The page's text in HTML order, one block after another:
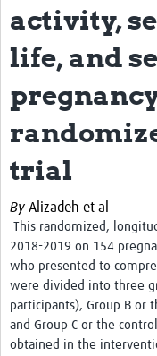
Community
Groups
Blogs
Members
Events
Contact Us
activity,
life, and
trial
By Alizadeh et al
This randomized,
2018-2019 on 154
who presented to
were divided into three
participants), Group B or
and Group C or the
obtained in the